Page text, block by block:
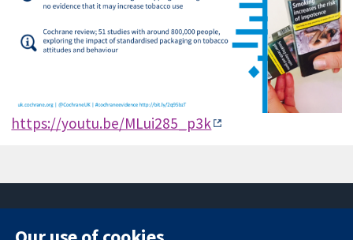
https://youtu.be/MLui285_p3k